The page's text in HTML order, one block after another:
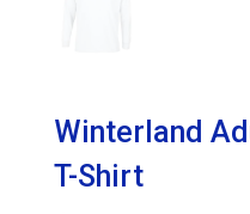
Winterland
T-Shirt